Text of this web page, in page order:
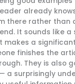
already
there rather than
It sounds like a
makes a
finishes the
They is also
a surprisingly